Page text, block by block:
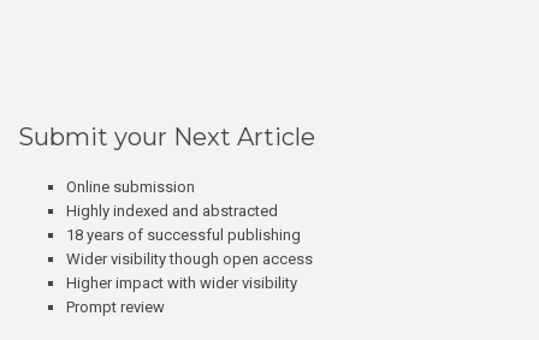
Submit your Next Article
Online submission
Highly indexed and abstracted
18 years of successful publishing
Wider visibility though open access
Higher impact with wider visibility
Prompt review